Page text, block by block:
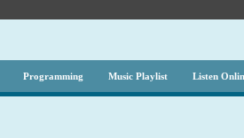
Programming Music Playlist Listen